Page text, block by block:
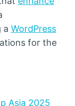
a WordPress
for the
Asia 2025